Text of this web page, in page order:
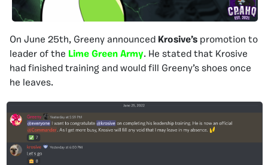
On June 25th, Greeny announced Krosive’s promotion to
leader of the Lime Green Army. He stated that Krosive
had finished training and would fill Greeny’s shoes once
he leaves.